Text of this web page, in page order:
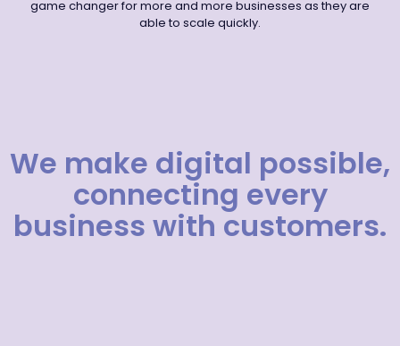
game changer for more and more businesses as they are
able to scale quickly.
We make digital possible,
connecting every
business with customers.